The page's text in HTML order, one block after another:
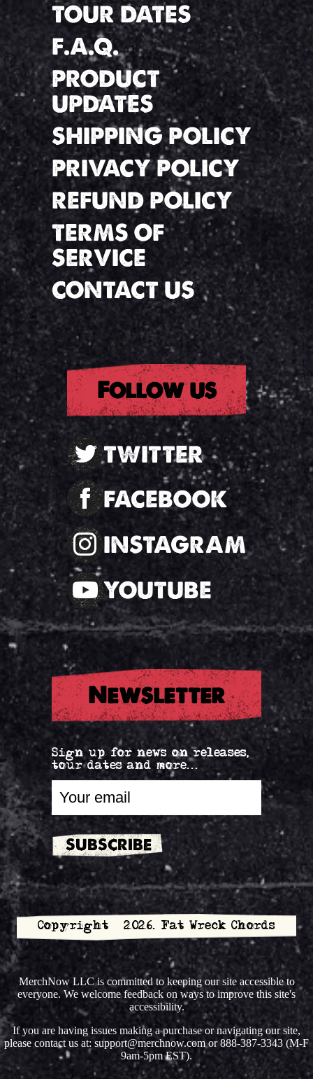
TOUR DATES
F.A.Q.
PRODUCT
UPDATES
SHIPPING POLICY
PRIVACY POLICY
REFUND POLICY
TERMS OF
SERVICE
CONTACT US
Follow us
TWITTER
FACEBOOK
INSTAGRAM
YOUTUBE
Newsletter
Sign up for news on releases,
tour dates and more...
Copyright © 2026. Fat Wreck Chords
MerchNow LLC is committed to keeping our site accessible to
everyone. We welcome feedback on ways to improve this site's
accessibility.
If you are having issues making a purchase or navigating our site,
please contact us at: support@merchnow.com or 888-387-3343 (M-F
9am-5pm EST).